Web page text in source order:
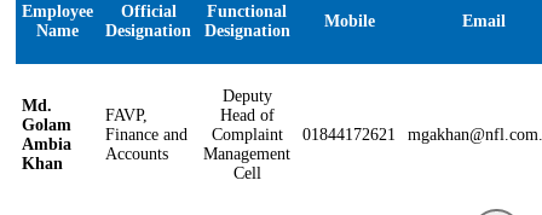
Employee
Name
Official
Designation
Functional
Designation
Mobile Email
Md.
Golam
Ambia
Khan
FAVP,
Finance and
Accounts
Deputy
Head of
Complaint
Management
Cell
01844172621